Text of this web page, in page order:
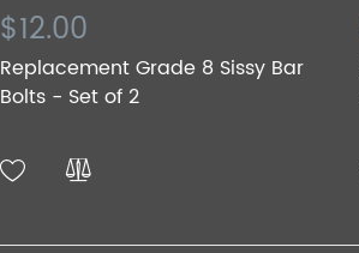
$12.00
Replacement Grade 8 Sissy Bar
Bolts - Set of 2